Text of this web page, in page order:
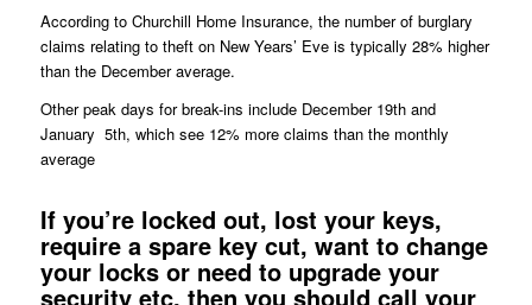
According to Churchill Home Insurance, the number of burglary
claims relating to theft on New Years’ Eve is typically 28% higher
than the December average.
Other peak days for break-ins include December 19th and
January 5th, which see 12% more claims than the monthly
average
If you’re locked out, lost your keys,
require a spare key cut, want to change
your locksor need to upgrade your
security etc. then you should call your